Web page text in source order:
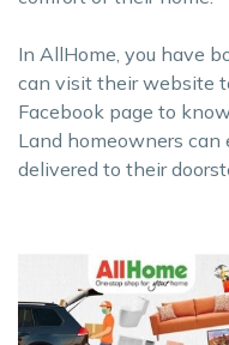
In AllHome, you have
can visit their website
Facebook page to
Land homeowners
delivered to their